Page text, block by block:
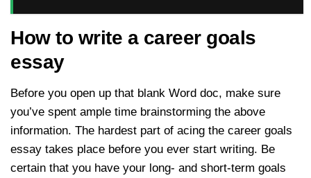
How to write a career goals
essay
Before you open up that blank Word doc, make sure
you’ve spent ample time brainstorming the above
information. The hardest part of acing the career goals
essay takes place before you ever start writing. Be
certain that you have your long- and short-term goals